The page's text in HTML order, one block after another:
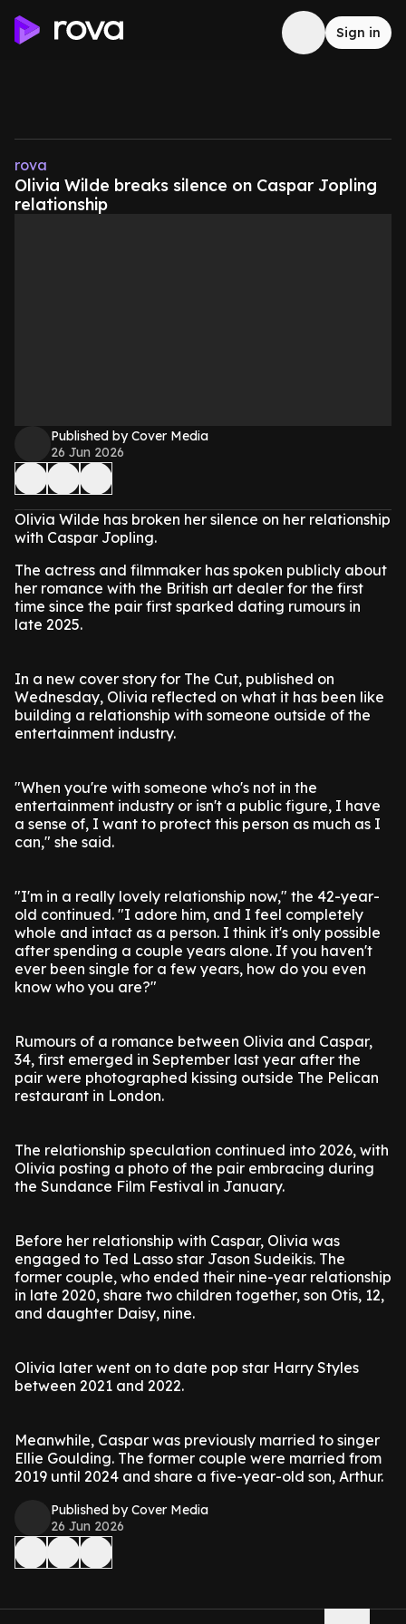
Sign in
rova
Olivia Wilde breaks silence on Caspar Jopling
relationship
Published by Cover Media
26 Jun 2026
Olivia Wilde has broken her silence on her relationship
with Caspar Jopling.
The actress and filmmaker has spoken publicly about
her romance with the British art dealer for the first
time since the pair first sparked dating rumours in
late 2025.
In a new cover story for The Cut, published on
Wednesday, Olivia reflected on what it has been like
building a relationship with someone outside of the
entertainment industry.
"When you're with someone who's not in the
entertainment industry or isn't a public figure, I have
a sense of, I want to protect this person as much as I
can," she said.
"I'm in a really lovely relationship now," the 42-year-
old continued. "I adore him, and I feel completely
whole and intact as a person. I think it's only possible
after spending a couple years alone. If you haven't
ever been single for a few years, how do you even
know who you are?"
Rumours of a romance between Olivia and Caspar,
34, first emerged in September last year after the
pair were photographed kissing outside The Pelican
restaurant in London.
The relationship speculation continued into 2026, with
Olivia posting a photo of the pair embracing during
the Sundance Film Festival in January.
Before her relationship with Caspar, Olivia was
engaged to Ted Lasso star Jason Sudeikis. The
former couple, who ended their nine-year relationship
in late 2020, share two children together, son Otis, 12,
and daughter Daisy, nine.
Olivia later went on to date pop star Harry Styles
between 2021 and 2022.
Meanwhile, Caspar was previously married to singer
Ellie Goulding. The former couple were married from
2019 until 2024 and share a five-year-old son, Arthur.
Published by Cover Media
26 Jun 2026